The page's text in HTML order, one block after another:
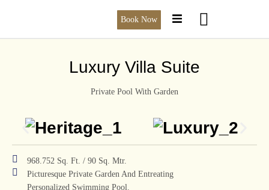
Book Now
Luxury Villa Suite
Private Pool With Garden
968.752 Sq. Ft. / 90 Sq. Mtr.
Picturesque Private Garden And Entreating
Personalized Swimming Pool.